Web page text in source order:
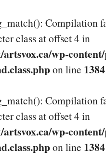
Compilation
class at offset 4 in
artsvox.ca/wp-
on line 1384
Compilation
class at offset 4 in
artsvox.ca/wp-
on line 1384